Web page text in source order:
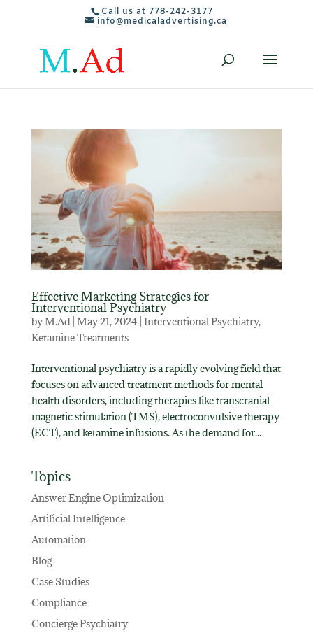
Call us at 778-242-3177
info@medicaladvertising.ca
Effective Marketing Strategies for
Interventional Psychiatry
byM.Ad May 21, 2024 Interventional Psychiatry,
Ketamine Treatments
Interventional psychiatry is a rapidly evolving field that
focuses on advanced treatment methods for mental
health disorders, including therapies like transcranial
magnetic stimulation (TMS), electroconvulsive therapy
(ECT), and ketamine infusions. As the demand for...
Topics
Answer Engine Optimization
Artificial Intelligence
Automation
Blog
Case Studies
Compliance
Concierge Psychiatry